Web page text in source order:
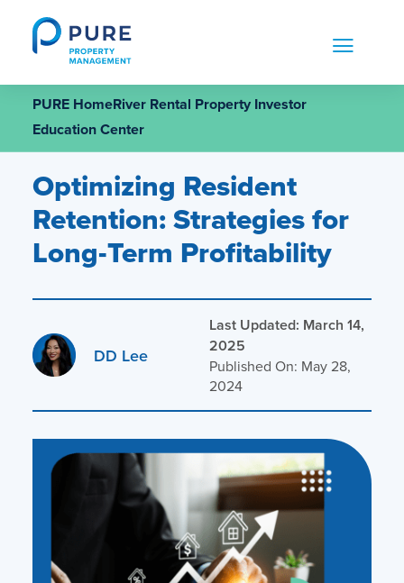
content
PURE HomeRiver Rental Property Investor
Education Center
Optimizing Resident
Retention: Strategies for
Long-Term Profitability
DD Lee
Last Updated: March 14,
2025
Published On: May 28,
2024